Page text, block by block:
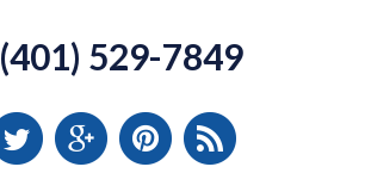
(401) 529-7849